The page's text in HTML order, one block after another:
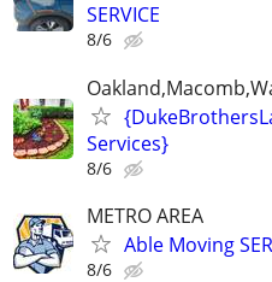
SERVICE
8/6
Services}
8/6
METRO AREA
Able Moving
8/6